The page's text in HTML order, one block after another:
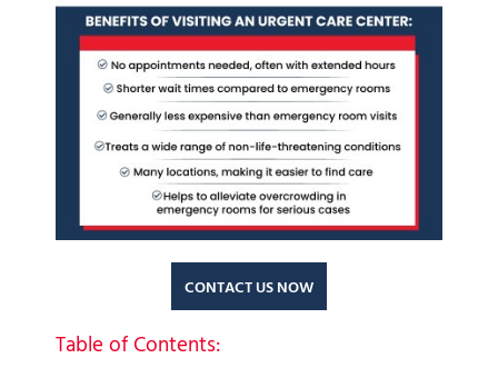
CONTACT US NOW
Table of Contents: